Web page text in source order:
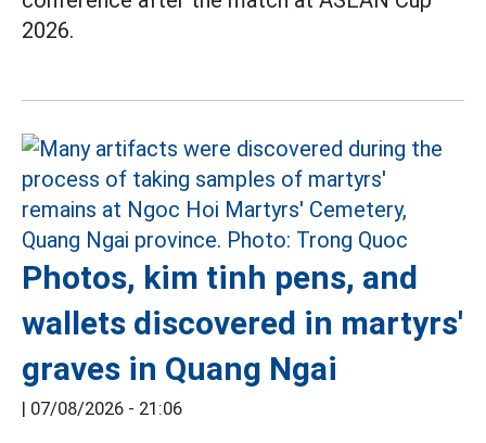
2026.
Photos, kim tinh pens, and
wallets discovered in martyrs'
graves in Quang Ngai
| 07/08/2026 - 21:06